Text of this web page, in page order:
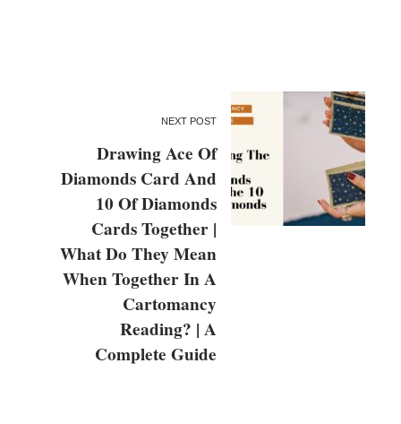
NEXT POST
Drawing Ace Of
Diamonds Card And
10 Of Diamonds
Cards Together |
What Do They Mean
When Together In A
Cartomancy
Reading? | A
Complete Guide